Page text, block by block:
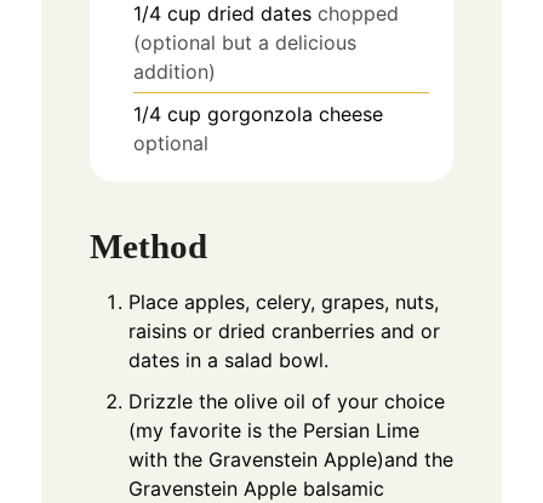
1/4 cup dried dates chopped
(optional but a delicious
addition)
1/4 cup gorgonzola cheese
optional
Method
Place apples, celery, grapes, nuts,
raisins or dried cranberries and or
dates in a salad bowl.
Drizzle the olive oil of your choice
(my favorite is the Persian Lime
with the Gravenstein Apple)and the
Gravenstein Apple balsamic